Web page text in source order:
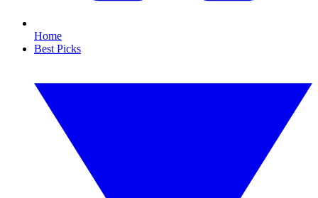
Home
Best Picks